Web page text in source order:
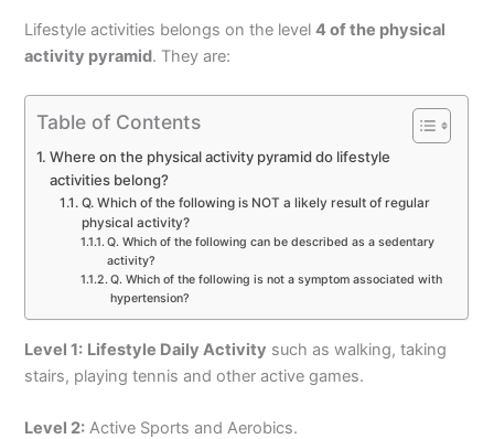
Lifestyle activities belongs on the level4 of the physical
activity pyramid. They are:
Table of Contents
Where on the physical activity pyramid do lifestyle
activities belong?
Q. Which of the following is NOT a likely result of regular
physical activity?
Q. Which of the following can be described as a sedentary
activity?
Q. Which of the following is not a symptom associated with
hypertension?
Level 1: Lifestyle Daily Activity such as walking, taking
stairs, playing tennis and other active games.
Level 2: Active Sports and Aerobics.